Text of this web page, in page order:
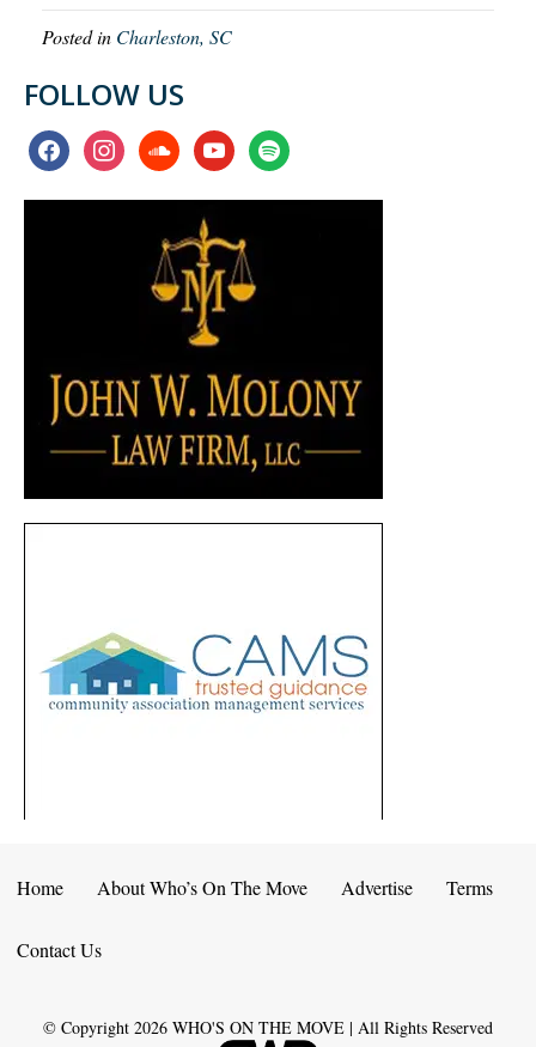
Posted in Charleston, SC
FOLLOW US
facebookinstagramsoundcloudyoutubespotify
Home About Who’s On The Move Advertise Terms
Contact Us
© Copyright 2026 WHO'S ON THE MOVE | All Rights Reserved